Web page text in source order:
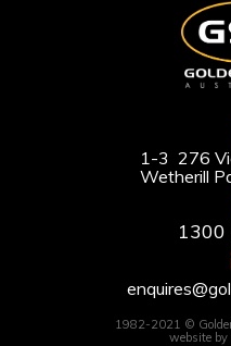
1-3 276
Wetherill
1300
1982-2021 ©
website by